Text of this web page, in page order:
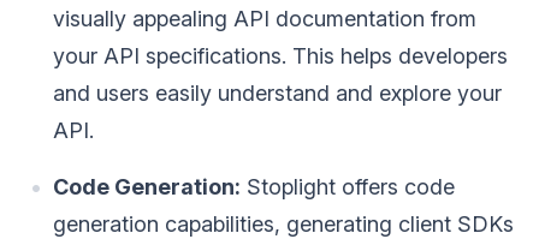
visually appealing API documentation from
your API specifications. This helps developers
and users easily understand and explore your
API.
Code Generation: Stoplight offers code
generation capabilities, generating client SDKs